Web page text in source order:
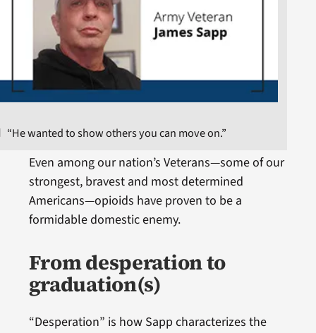
“He wanted to show others you can move on.”
Even among our nation’s Veterans—some of our
strongest, bravest and most determined
Americans—opioids have proven to be a
formidable domestic enemy.
From desperation to
graduation(s)
“Desperation” is how Sapp characterizes the